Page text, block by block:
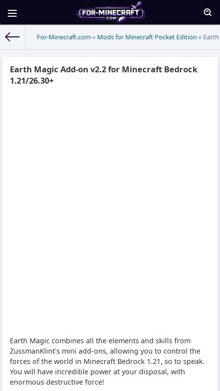
For-Minecraft.com » Mods for Minecraft Pocket Edition »
Earth Magic Add-on v2.2 for Minecraft Bedrock
1.21/26.30+
Earth Magic combines all the elements and skills from
ZussmanKlint's mini add-ons, allowing you to control the
forces of the world in Minecraft Bedrock 1.21, so to speak.
You will have incredible power at your disposal, with
enormous destructive force!